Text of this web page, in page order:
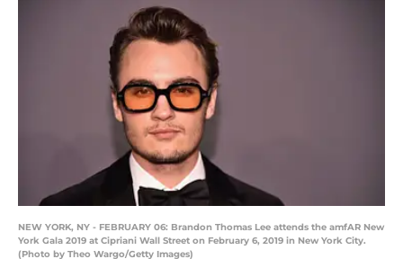
NEW YORK, NY - FEBRUARY 06: Brandon Thomas Lee attends the amfAR New
York Gala 2019 at Cipriani Wall Street on February 6, 2019 in New York City.
(Photo by Theo Wargo/Getty Images)